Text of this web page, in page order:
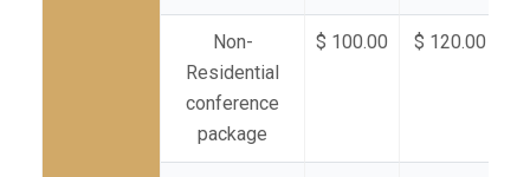
Non-
Residential
conference
package
$ 100.00 $ 120.00